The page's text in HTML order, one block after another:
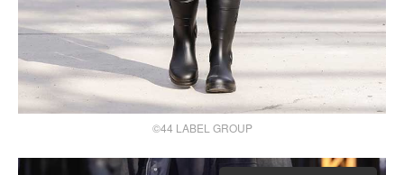
©44 LABEL GROUP